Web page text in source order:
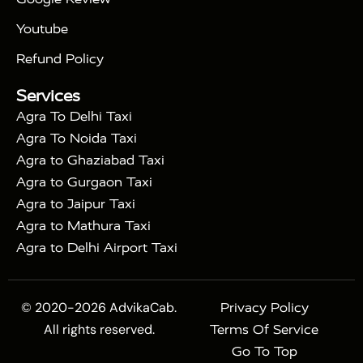
Express Train
Sikri|Sunrise Agra Taj Mahal Tour
with Mehtab Bagh
Youtube
Refund Policy
Services
Agra To Delhi Taxi
Agra To Noida Taxi
Agra to Ghaziabad Taxi
Agra to Gurgaon Taxi
Agra to Jaipur Taxi
Agra to Mathura Taxi
Agra to Delhi Airport Taxi
© 2020-2026 AdvikaCab.
All rights reserved.
Privacy Policy
Terms Of Service
Go To Top